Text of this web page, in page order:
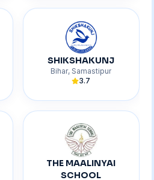
SHIKSHAKUNJ
Bihar, Samastipur
3.7
THE MAALINYAI
SCHOOL